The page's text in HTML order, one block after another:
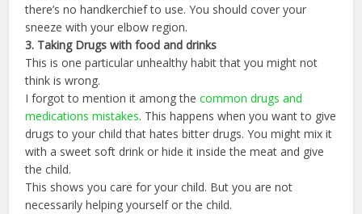
there’s no handkerchief to use. You should cover your
sneeze with your elbow region.
3. Taking Drugs with food and drinks
This is one particular unhealthy habit that you might not
think is wrong.
I forgot to mention it among thecommon drugs and
medications mistakes. This happens when you want to give
drugs to your child that hates bitter drugs. You might mix it
with a sweet soft drink or hide it inside the meat and give
the child.
This shows you care for your child. But you are not
necessarily helping yourself or the child.